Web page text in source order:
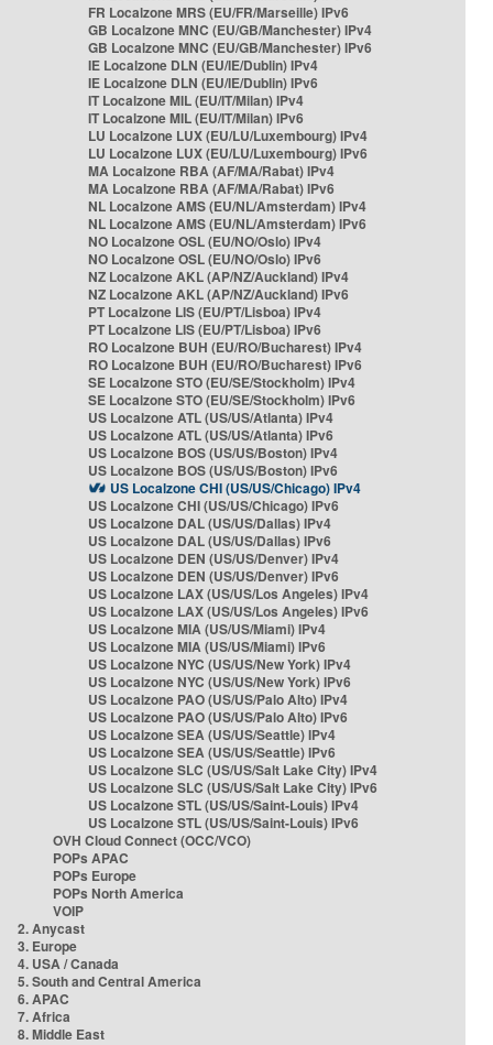
FR Localzone MRS (EU/FR/Marseille) IPv6
GB Localzone MNC (EU/GB/Manchester) IPv4
GB Localzone MNC (EU/GB/Manchester) IPv6
IE Localzone DLN (EU/IE/Dublin) IPv4
IE Localzone DLN (EU/IE/Dublin) IPv6
IT Localzone MIL (EU/IT/Milan) IPv4
IT Localzone MIL (EU/IT/Milan) IPv6
LU Localzone LUX (EU/LU/Luxembourg) IPv4
LU Localzone LUX (EU/LU/Luxembourg) IPv6
MA Localzone RBA (AF/MA/Rabat) IPv4
MA Localzone RBA (AF/MA/Rabat) IPv6
NL Localzone AMS (EU/NL/Amsterdam) IPv4
NL Localzone AMS (EU/NL/Amsterdam) IPv6
NO Localzone OSL (EU/NO/Oslo) IPv4
NO Localzone OSL (EU/NO/Oslo) IPv6
NZ Localzone AKL (AP/NZ/Auckland) IPv4
NZ Localzone AKL (AP/NZ/Auckland) IPv6
PT Localzone LIS (EU/PT/Lisboa) IPv4
PT Localzone LIS (EU/PT/Lisboa) IPv6
RO Localzone BUH (EU/RO/Bucharest) IPv4
RO Localzone BUH (EU/RO/Bucharest) IPv6
SE Localzone STO (EU/SE/Stockholm) IPv4
SE Localzone STO (EU/SE/Stockholm) IPv6
US Localzone ATL (US/US/Atlanta) IPv4
US Localzone ATL (US/US/Atlanta) IPv6
US Localzone BOS (US/US/Boston) IPv4
US Localzone BOS (US/US/Boston) IPv6
US Localzone CHI (US/US/Chicago) IPv4
US Localzone CHI (US/US/Chicago) IPv6
US Localzone DAL (US/US/Dallas) IPv4
US Localzone DAL (US/US/Dallas) IPv6
US Localzone DEN (US/US/Denver) IPv4
US Localzone DEN (US/US/Denver) IPv6
US Localzone LAX (US/US/Los Angeles) IPv4
US Localzone LAX (US/US/Los Angeles) IPv6
US Localzone MIA (US/US/Miami) IPv4
US Localzone MIA (US/US/Miami) IPv6
US Localzone NYC (US/US/New York) IPv4
US Localzone NYC (US/US/New York) IPv6
US Localzone PAO (US/US/Palo Alto) IPv4
US Localzone PAO (US/US/Palo Alto) IPv6
US Localzone SEA (US/US/Seattle) IPv4
US Localzone SEA (US/US/Seattle) IPv6
US Localzone SLC (US/US/Salt Lake City) IPv4
US Localzone SLC (US/US/Salt Lake City) IPv6
US Localzone STL (US/US/Saint-Louis) IPv4
US Localzone STL (US/US/Saint-Louis) IPv6
OVH Cloud Connect (OCC/VCO)
POPs APAC
POPs Europe
POPs North America
VOIP
2. Anycast
3. Europe
4. USA / Canada
5. South and Central America
6. APAC
7. Africa
8. Middle East